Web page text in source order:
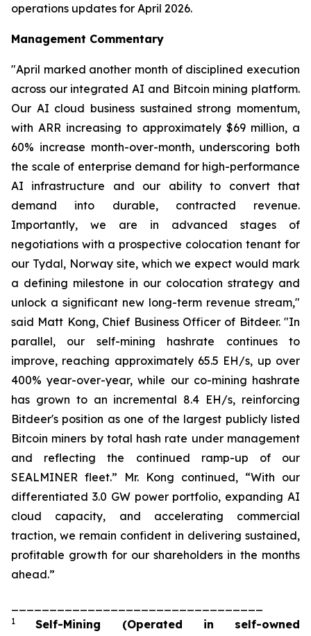
operations updates for April 2026.
Management Commentary
"April marked another month of disciplined execution
across our integrated AI and Bitcoin mining platform.
Our AI cloud business sustained strong momentum,
with ARR increasing to approximately $69 million, a
60% increase month-over-month, underscoring both
the scale of enterprise demand for high-performance
AI infrastructure and our ability to convert that
demand into durable, contracted revenue.
Importantly, we are in advanced stages of
negotiations with a prospective colocation tenant for
our Tydal, Norway site, which we expect would mark
a defining milestone in our colocation strategy and
unlock a significant new long-term revenue stream,"
said Matt Kong, Chief Business Officer of Bitdeer. "In
parallel, our self-mining hashrate continues to
improve, reaching approximately 65.5 EH/s, up over
400% year-over-year, while our co-mining hashrate
has grown to an incremental 8.4 EH/s, reinforcing
Bitdeer's position as one of the largest publicly listed
Bitcoin miners by total hash rate under management
and reflecting the continued ramp-up of our
SEALMINER fleet.” Mr. Kong continued, “With our
differentiated 3.0 GW power portfolio, expanding AI
cloud capacity, and accelerating commercial
traction, we remain confident in delivering sustained,
profitable growth for our shareholders in the months
ahead.”
1 Self-Mining (Operated in self-owned